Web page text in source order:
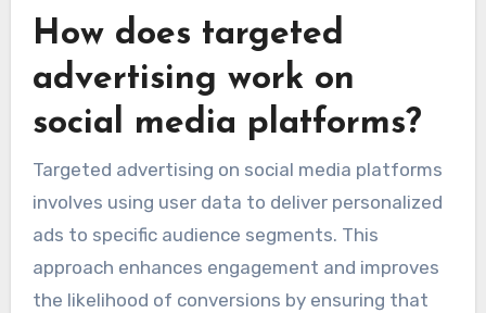
How does targeted
advertising work on
social media platforms?
Targeted advertising on social media platforms
involves using user data to deliver personalized
ads to specific audience segments. This
approach enhances engagement and improves
the likelihood of conversions by ensuring that